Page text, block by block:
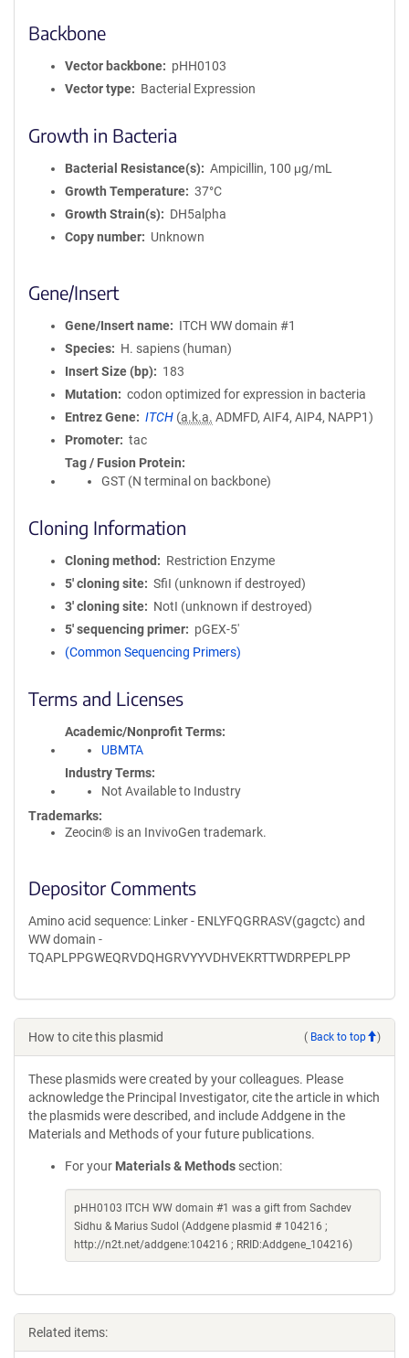
Backbone
Vector backbone
pHH0103
Vector type
Bacterial Expression
Growth in Bacteria
Bacterial Resistance(s)
Ampicillin, 100 μg/mL
Growth Temperature
37°C
Growth Strain(s)
DH5alpha
Copy number
Unknown
Gene/Insert
Gene/Insert name
ITCH WW domain #1
Species
H. sapiens (human)
Insert Size (bp)
183
Mutation
codon optimized for expression in bacteria
Entrez Gene
ITCH (a.k.a. ADMFD, AIF4, AIP4, NAPP1)
Promoter
tac
Tag / Fusion Protein
GST (N terminal on backbone)
Cloning Information
Cloning method
Restriction Enzyme
5′ cloning site
SfiI (unknown if destroyed)
3′ cloning site
NotI (unknown if destroyed)
5′ sequencing primer
pGEX-5'
(Common Sequencing Primers)
Terms and Licenses
Academic/Nonprofit Terms
UBMTA
Industry Terms
Not Available to Industry
Trademarks:
Zeocin® is an InvivoGen trademark.
Depositor Comments
Amino acid sequence: Linker - ENLYFQGRRASV(gagctc) and
WW domain -
TQAPLPPGWEQRVDQHGRVYYVDHVEKRTTWDRPEPLPP
How to cite this plasmid ( Back to top )
These plasmids were created by your colleagues. Please
acknowledge the Principal Investigator, cite the article in which
the plasmids were described, and include Addgene in the
Materials and Methods of your future publications.
For your Materials & Methods section:
pHH0103 ITCH WW domain #1 was a gift from Sachdev
Sidhu & Marius Sudol (Addgene plasmid # 104216 ;
http://n2t.net/addgene:104216 ; RRID:Addgene_104216)
Related items: